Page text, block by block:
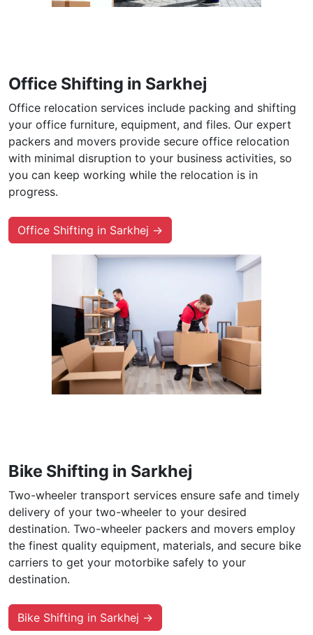
Office Shifting in Sarkhej
Office relocation services include packing and shifting
your office furniture, equipment, and files. Our expert
packers and movers provide secure office relocation
with minimal disruption to your business activities, so
you can keep working while the relocation is in
progress.
Office Shifting in Sarkhej →
Bike Shifting in Sarkhej
Two-wheeler transport services ensure safe and timely
delivery of your two-wheeler to your desired
destination. Two-wheeler packers and movers employ
the finest quality equipment, materials, and secure bike
carriers to get your motorbike safely to your
destination.
Bike Shifting in Sarkhej →